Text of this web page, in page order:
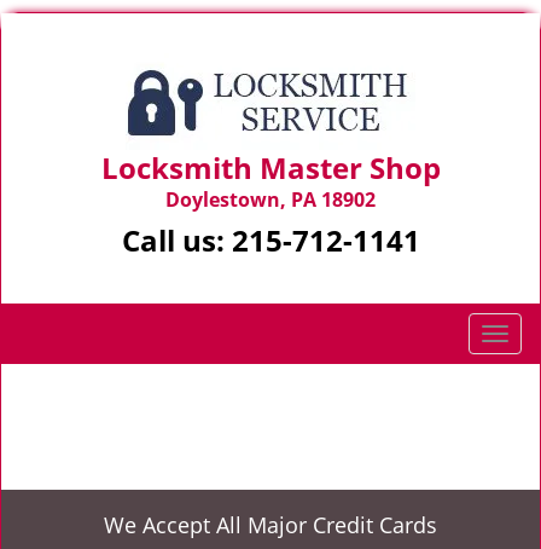
Locksmith Master Shop
Doylestown, PA 18902
Call us: 215-712-1141
T
o
n
We Accept All Major Credit Cards